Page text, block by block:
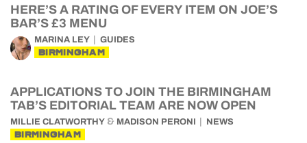
HERE’S A RATING OF EVERY ITEM ON JOE’S
BAR’S £3 MENU
MARINA LEY GUIDES
BIRMINGHAM
APPLICATIONS TO JOIN THE BIRMINGHAM
TAB’S EDITORIAL TEAM ARE NOW OPEN
MILLIE CLATWORTHY & MADISON PERONI NEWS
BIRMINGHAM